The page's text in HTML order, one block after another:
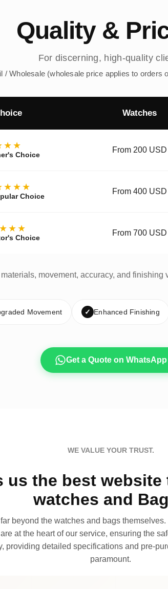
Quality &
For discerning, high-quality
/ Wholesale (wholesale price applies to orders
Watches
Choice
From 200 USD
Choice
From 400 USD
Choice
From 700 USD
movement, accuracy, and finishing
Movement ✓ Enhanced Finishing
Get a Quote on WhatsApp
WE VALUE YOUR TRUST.
us the best
watches and
beyond the watches and bags
at the heart of our service, ensuring the
providing detailed specifications and pre-
paramount.